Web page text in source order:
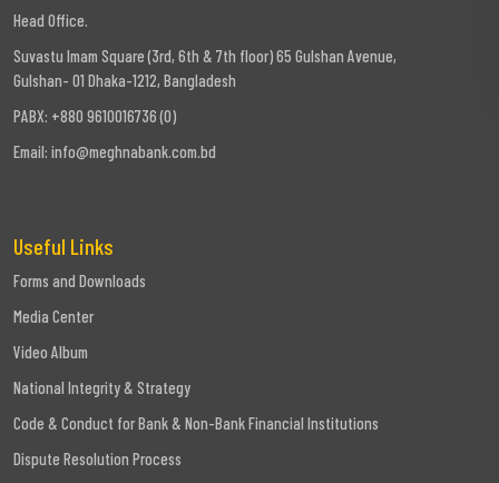
Head Office.
Suvastu Imam Square (3rd, 6th & 7th floor) 65 Gulshan Avenue,
Gulshan- 01 Dhaka-1212, Bangladesh
PABX: +880 9610016736 (0)
Email: info@meghnabank.com.bd
Useful Links
Forms and Downloads
Media Center
Video Album
National Integrity & Strategy
Code & Conduct for Bank & Non-Bank Financial Institutions
Dispute Resolution Process